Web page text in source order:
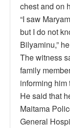
chest and on
“I saw
but I do not
Bilyaminu,”
The witness
family
informing
He said that
Maitama
General